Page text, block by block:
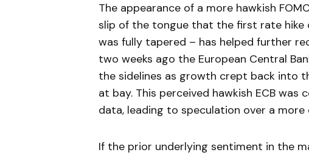
The appearance of a more hawkish
slip of the tongue that the first rate hike
was fully tapered – has helped further
two weeks ago the European Central
the sidelines as growth crept back into
at bay. This perceived hawkish ECB
data, leading to speculation over a more
If the prior underlying sentiment in the